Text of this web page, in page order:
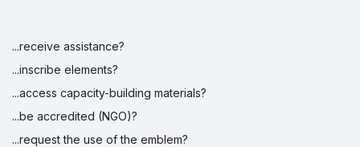
...receive assistance?
...inscribe elements?
...access capacity-building materials?
...be accredited (NGO)?
...request the use of the emblem?